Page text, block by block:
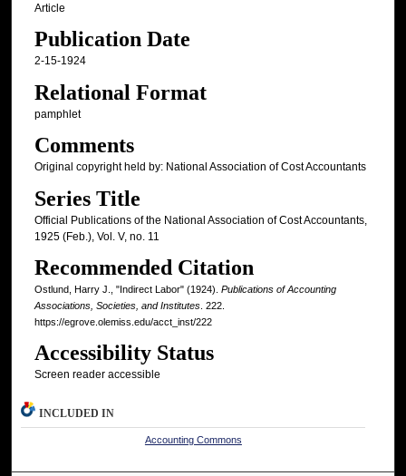
Article
Publication Date
2-15-1924
Relational Format
pamphlet
Comments
Original copyright held by: National Association of Cost Accountants
Series Title
Official Publications of the National Association of Cost Accountants,
1925 (Feb.), Vol. V, no. 11
Recommended Citation
Ostlund, Harry J., "Indirect Labor" (1924). Publications of Accounting
Associations, Societies, and Institutes. 222.
https://egrove.olemiss.edu/acct_inst/222
Accessibility Status
Screen reader accessible
INCLUDED IN
Accounting Commons